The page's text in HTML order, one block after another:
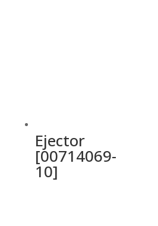
Ejector
[00714069-
10]